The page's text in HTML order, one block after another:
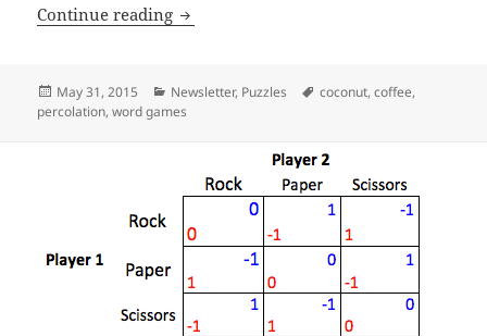
Continue reading Coffee and Coconuts
Posted
on
May 31, 2015 Categories
Newsletter, Puzzles Tags
coconut,coffee,
percolation,word games